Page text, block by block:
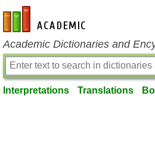
en-academic.com
Academic Dictionaries and
Interpretations Translations